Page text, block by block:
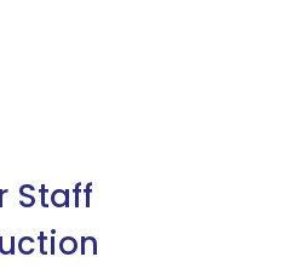
Staff